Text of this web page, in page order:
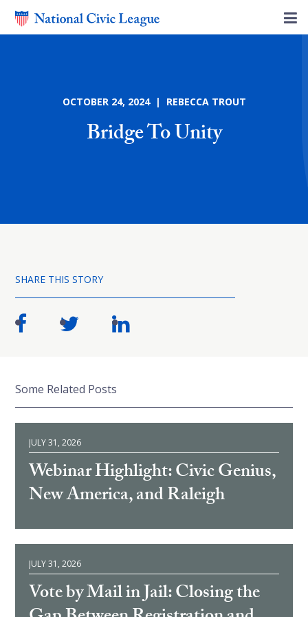
OCTOBER 24, 2024 | REBECCA TROUT
Bridge To Unity
SHARE THIS STORY
Some Related Posts
JULY 31, 2026
Webinar Highlight: Civic Genius,
New America, and Raleigh
JULY 31, 2026
Vote by Mail in Jail: Closing the